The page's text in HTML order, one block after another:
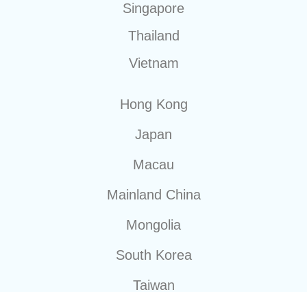
Singapore
Thailand
Vietnam
Hong Kong
Japan
Macau
Mainland China
Mongolia
South Korea
Taiwan